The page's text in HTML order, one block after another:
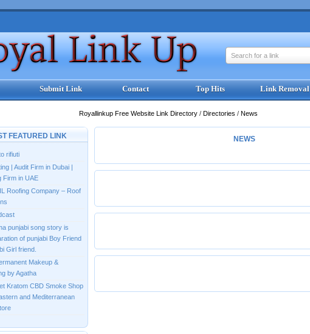
Search for a link
Submit Link Contact Top Hits Link Removal
Royallinkup Free Website Link Directory / Directories / News
FEATURED LINK
rifiuti
| Audit Firm in Dubai |
Firm in UAE
Roofing Company – Roof
punjabi song story is
of punjabi Boy Friend
Girl friend.
Makeup &
by Agatha
Kratom CBD Smoke Shop
and Mediterranean
NEWS